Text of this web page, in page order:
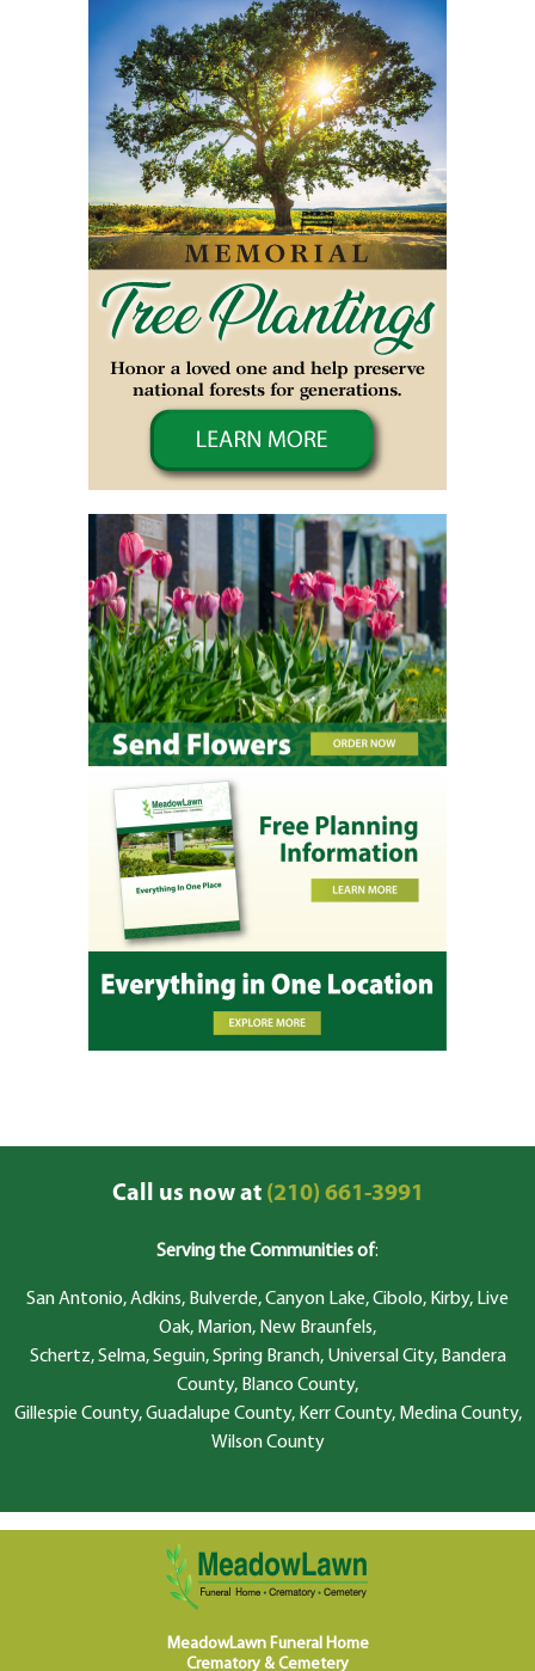
Call us now at(210) 661-3991
Serving the Communities of:
San Antonio, Adkins, Bulverde, Canyon Lake, Cibolo, Kirby, Live
Oak, Marion, New Braunfels,
Schertz, Selma, Seguin, Spring Branch, Universal City, Bandera
County, Blanco County,
Gillespie County, Guadalupe County, Kerr County, Medina County,
Wilson County
MeadowLawn Funeral Home
Crematory & Cemetery